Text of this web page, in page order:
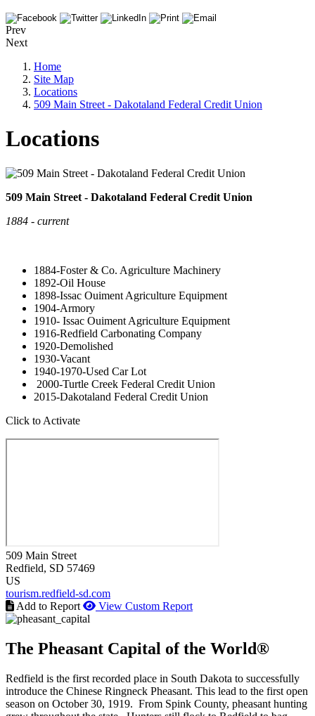
Prev
Next
Home
Site Map
Locations
509 Main Street - Dakotaland Federal Credit Union
Locations
509 Main Street - Dakotaland Federal Credit Union
1884 - current
1884-Foster & Co. Agriculture Machinery
1892-Oil House
1898-Issac Ouiment Agriculture Equipment
1904-Armory
1910- Issac Ouiment Agriculture Equipment
1916-Redfield Carbonating Company
1920-Demolished
1930-Vacant
1940-1970-Used Car Lot
2000-Turtle Creek Federal Credit Union
2015-Dakotaland Federal Credit Union
Click to Activate
509 Main Street
Redfield, SD 57469
US
tourism.redfield-sd.com
Add to Report
View Custom Report
The Pheasant Capital of the World®
Redfield is the first recorded place in South Dakota to successfully
introduce the Chinese Ringneck Pheasant. This lead to the first open
season on October 30, 1919. From Spink County, pheasant hunting